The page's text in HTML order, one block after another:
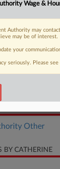
Other
BY CATHERINE
Wage &
Authority may
may be of interest.
your
seriously. Please see